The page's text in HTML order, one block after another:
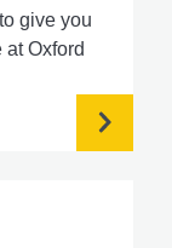
give you
Oxford